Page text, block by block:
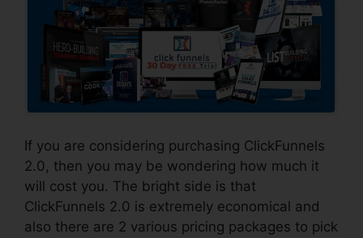
If you are considering purchasing ClickFunnels
2.0, then you may be wondering how much it
will cost you. The bright side is that
ClickFunnels 2.0 is extremely economical and
also there are 2 various pricing packages to pick